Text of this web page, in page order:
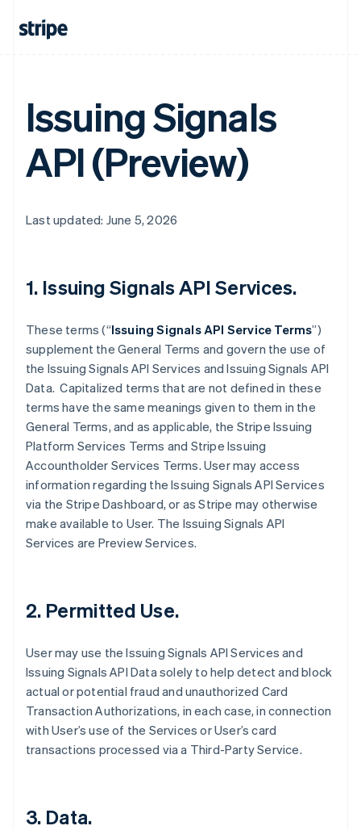
Issuing Signals
API (Preview)
Last updated: June 5, 2026
1. Issuing Signals API Services.
These terms (“Issuing Signals API Service Terms”)
supplement the General Terms and govern the use of
the Issuing Signals API Services and Issuing Signals API
Data. Capitalized terms that are not defined in these
terms have the same meanings given to them in the
General Terms, and as applicable, the Stripe Issuing
Platform Services Terms and Stripe Issuing
Accountholder Services Terms. User may access
information regarding the Issuing Signals API Services
via the Stripe Dashboard, or as Stripe may otherwise
make available to User. The Issuing Signals API
Services are Preview Services.
2. Permitted Use.
User may use the Issuing Signals API Services and
Issuing Signals API Data solely to help detect and block
actual or potential fraud and unauthorized Card
Transaction Authorizations, in each case, in connection
with User’s use of the Services or User’s card
transactions processed via a Third-Party Service.
3. Data.